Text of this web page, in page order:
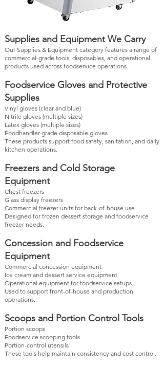
Supplies and Equipment We Carry
Our Supplies & Equipment category features a range of
commercial-grade tools, disposables, and operational
products used across foodservice operations.
Foodservice Gloves and Protective
Supplies
Vinyl gloves (clear and blue)
Nitrile gloves (multiple sizes)
Latex gloves (multiple sizes)
Foodhandler-grade disposable gloves
These products support food safety, sanitation, and daily
kitchen operations.
Freezers and Cold Storage
Equipment
Chest freezers
Glass display freezers
Commercial freezer units for back-of-house use
Designed for frozen dessert storage and foodservice
freezer needs.
Concession and Foodservice
Equipment
Commercial concession equipment
Ice cream and dessert service equipment
Operational equipment for foodservice setups
Used to support front-of-house and production
operations.
Scoops and Portion Control Tools
Portion scoops
Foodservice scooping tools
Portion-control utensils
These tools help maintain consistency and cost control.